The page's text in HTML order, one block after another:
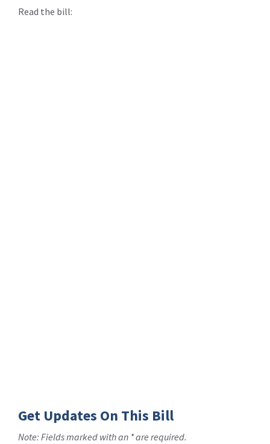
Read the bill:
Get Updates On This Bill
Note: Fields marked with an * are required.